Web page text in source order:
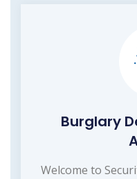
Burglary
Welcome to